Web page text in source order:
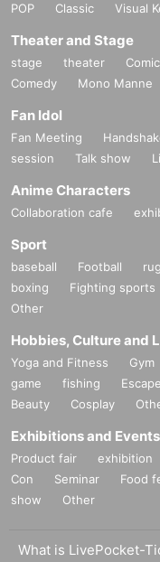
POP
Classic Visual
Theater and Stage
stage theater
Comedy
Mono Manne
Fan Idol
Fan Meeting
session
Talk show
Anime Characters
Collaboration cafe
Sport
baseball Football
boxing
Fighting sports
Other
Hobbies, Culture and
Yoga and Fitness Gym
game
fishing
Beauty
Cosplay
Exhibitions and Events
Product fair exhibition
Con
Seminar Food
show
Other
What is LivePocket-